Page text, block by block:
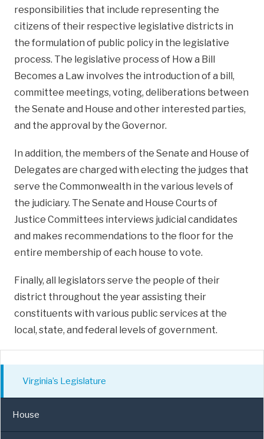
responsibilities that include representing the
citizens of their respective legislative districts in
the formulation of public policy in the legislative
process. The legislative process of How a Bill
Becomes a Law involves the introduction of a bill,
committee meetings, voting, deliberations between
the Senate and House and other interested parties,
and the approval by the Governor.
In addition, the members of the Senate and House of
Delegates are charged with electing the judges that
serve the Commonwealth in the various levels of
the judiciary. The Senate and House Courts of
Justice Committees interviews judicial candidates
and makes recommendations to the floor for the
entire membership of each house to vote.
Finally, all legislators serve the people of their
district throughout the year assisting their
constituents with various public services at the
local, state, and federal levels of government.
Virginia’s Legislature
House